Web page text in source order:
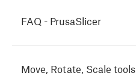
FAQ - PrusaSlicer
Move, Rotate, Scale tools